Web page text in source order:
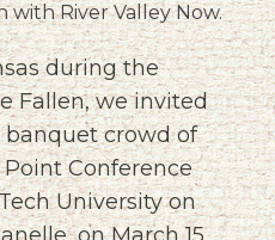
during the
Fallen, we invited
banquet crowd of
Point Conference
University on
with River Valley Now.